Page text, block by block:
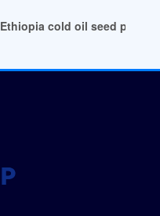
in Cameroon
Ethiopia cold oil seed press